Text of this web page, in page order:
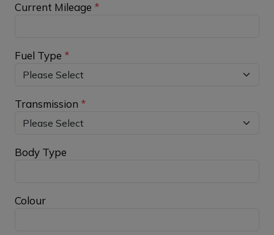
Current Mileage *
Fuel Type *
Transmission *
Body Type
Colour